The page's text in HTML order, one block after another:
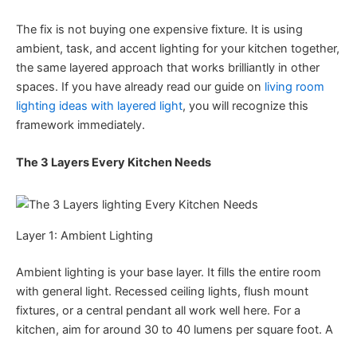
The fix is not buying one expensive fixture. It is using
ambient, task, and accent lighting for your kitchen together,
the same layered approach that works brilliantly in other
spaces. If you have already read our guide on living room
lighting ideas with layered light, you will recognize this
framework immediately.
The 3 Layers Every Kitchen Needs
Layer 1: Ambient Lighting
Ambient lighting is your base layer. It fills the entire room
with general light. Recessed ceiling lights, flush mount
fixtures, or a central pendant all work well here. For a
kitchen, aim for around 30 to 40 lumens per square foot. A